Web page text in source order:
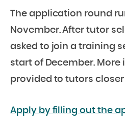
The application round
November. After tutor
asked to join a training
start of December.
provided to tutors
Apply by filling out the